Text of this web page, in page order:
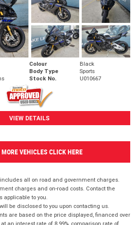
Colour
Black
Body Type
Sports
Stock No. U010667
VIEW DETAILS
MORE VEHICLES CLICK HERE
includes all on road and government charges.
charges and on-road costs. Contact the
applicable to you.
be disclosed to you upon contacting us.
are based on the price displayed, financed over